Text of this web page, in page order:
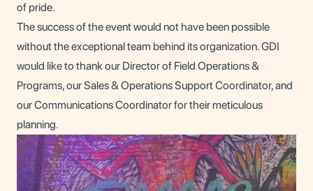
of pride.
The success of the event would not have been possible
without the exceptional team behind its organization. GDI
would like to thank our Director of Field Operations &
Programs, our Sales & Operations Support Coordinator, and
our Communications Coordinator for their meticulous
planning.